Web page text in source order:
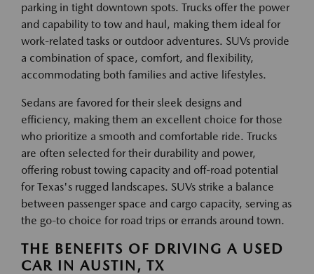
parking in tight downtown spots. Trucks offer the power
and capability to tow and haul, making them ideal for
work-related tasks or outdoor adventures. SUVs provide
a combination of space, comfort, and flexibility,
accommodating both families and active lifestyles.
Sedans are favored for their sleek designs and
efficiency, making them an excellent choice for those
who prioritize a smooth and comfortable ride. Trucks
are often selected for their durability and power,
offering robust towing capacity and off-road potential
for Texas's rugged landscapes. SUVs strike a balance
between passenger space and cargo capacity, serving as
the go-to choice for road trips or errands around town.
THE BENEFITS OF DRIVING A USED
CAR IN AUSTIN, TX